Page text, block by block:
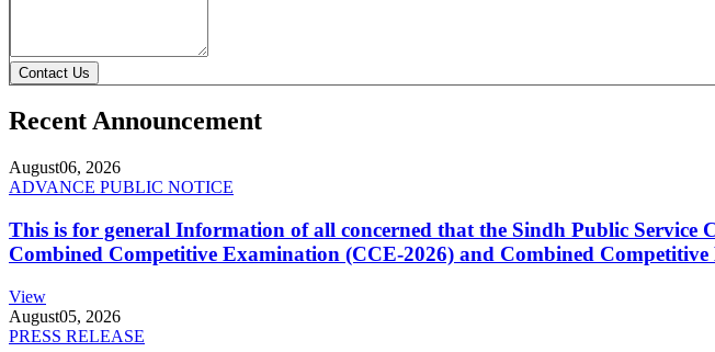
Contact Us
Recent Announcement
August06, 2026
ADVANCE PUBLIC NOTICE
This is for general Information of all concerned that the Sindh Public Service
Combined Competitive Examination (CCE-2026) and Combined
View
August05, 2026
PRESS RELEASE